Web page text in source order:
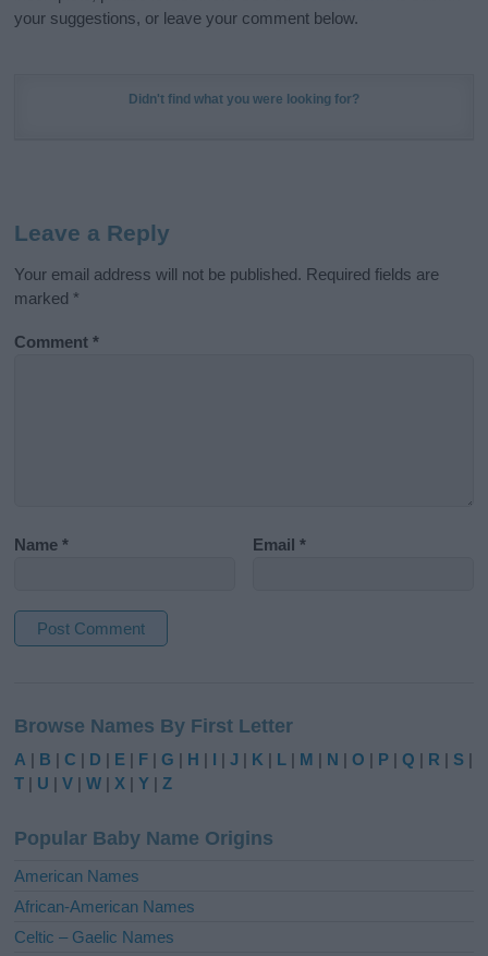
your suggestions, or leave your comment below.
Didn't find what you were looking for?
Leave a Reply
Your email address will not be published. Required fields are
marked *
Comment*
Name* Email*
t
e
r
t
i
e
:
Browse Names By First Letter
A | B |C | D | E | F |G | H | I |J | K | L | M | N |O | P |Q | R | S |
T | U |V |W | X |Y |Z
Popular Baby Name Origins
American Names
African-American Names
Celtic – Gaelic Names